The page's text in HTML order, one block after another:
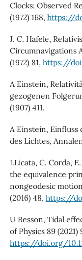
Clocks: Observed
(1972) 168, https://
J. C. Hafele,
Circumnavigations
(1972) 81, https://
A Einstein,
gezogenen
(1907) 411.
A Einstein,
des Lichtes,
I.Licata, C. Corda,
the equivalence
nongeodesic
(2016) 48, https://
U Besson, Tidal
of Physics 89 (2021)
https://doi.org/